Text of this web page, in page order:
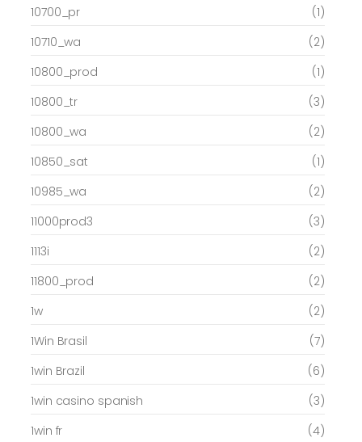
10700_pr
(1)
10710_wa
(2)
10800_prod
(1)
10800_tr
(3)
10800_wa
(2)
10850_sat
(1)
10985_wa
(2)
11000prod3
(3)
1113i
(2)
11800_prod
(2)
1w
(2)
1Win Brasil
(7)
1win Brazil
(6)
1win casino spanish
(3)
1win fr
(4)